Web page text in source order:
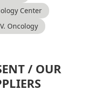
Center
Oncology
/ OUR